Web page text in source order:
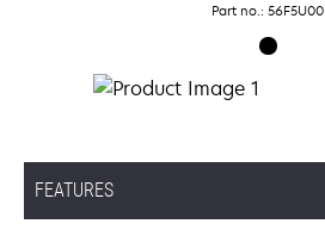
Part no.: 56F5U00
FEATURES